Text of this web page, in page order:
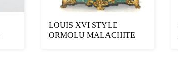
LOUIS XVI STYLE
ORMOLU MALACHITE